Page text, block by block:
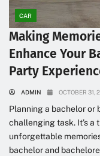
CAR
Making
Enhance Your
Party
ADMIN OCTOBER 31,
Planning a bachelor or
challenging task. It’s a
unforgettable
bachelor and